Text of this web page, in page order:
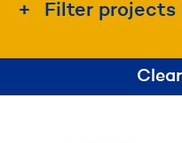
Industrial &
Filter projects
Design-Build